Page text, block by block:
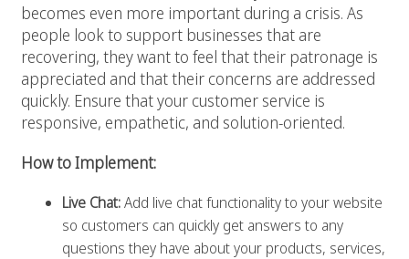
becomes even more important during a crisis. As
people look to support businesses that are
recovering, they want to feel that their patronage is
appreciated and that their concerns are addressed
quickly. Ensure that your customer service is
responsive, empathetic, and solution-oriented.
How to Implement:
Live Chat:Add live chat functionality to your website
so customers can quickly get answers to any
questions they have about your products, services,